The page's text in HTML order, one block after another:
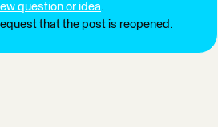
question or idea.
that the post is reopened.